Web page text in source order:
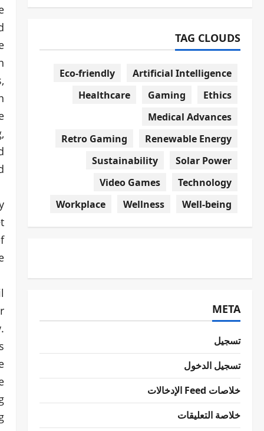
TAG CLOUDS
Artificial Intelligence
Eco-friendly
Ethics
Gaming
Healthcare
Medical Advances
Renewable Energy
Retro Gaming
Solar Power
Sustainability
Technology
Video Games
Well-being
Wellness
Workplace
META
تسجيل
تسجيل الدخول
خلاصات Feed الإدخالات
خلاصة التعليقات